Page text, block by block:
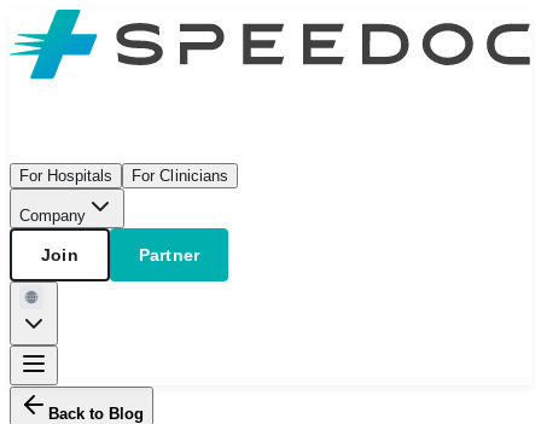
For Hospitals For Clinicians
Company
Join Partner
Back to Blog